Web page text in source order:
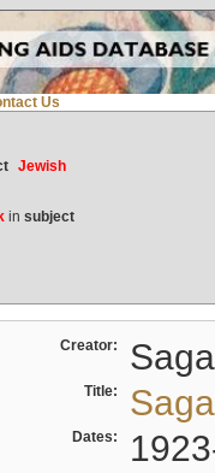
Us
Jewish
in subject
Creator:
Title:
Dates: